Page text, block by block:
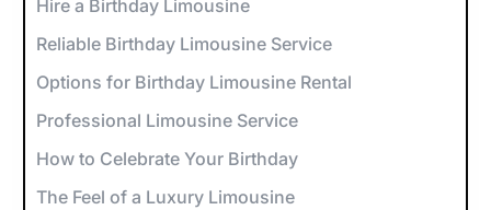
Hire a Birthday Limousine
Reliable Birthday Limousine Service
Options for Birthday Limousine Rental
Professional Limousine Service
How to Celebrate Your Birthday
The Feel of a Luxury Limousine